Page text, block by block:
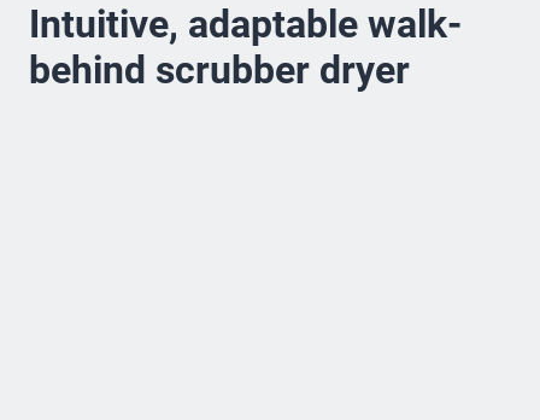
Intuitive, adaptable walk-
behind scrubber dryer